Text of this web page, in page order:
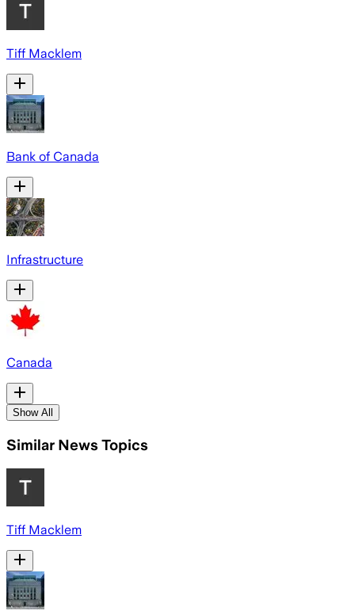
Tiff Macklem
Bank of Canada
Infrastructure
Canada
Show All
Similar News Topics
Tiff Macklem